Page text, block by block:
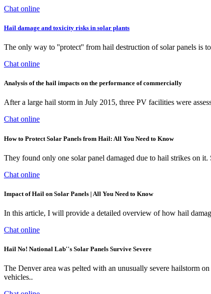
Chat online
Hail damage and toxicity risks in solar plants
The only way to ''protect'' from hail destruction of solar panels is
Chat online
Analysis of the hail impacts on the performance of commercially
After a large hail storm in July 2015, three PV facilities were
Chat online
How to Protect Solar Panels from Hail: All You Need to Know
They found only one solar panel damaged due to hail strikes on
Chat online
Impact of Hail on Solar Panels | All You Need to Know
In this article, I will provide a detailed overview of how hail
Chat online
Hail No! National Lab''s Solar Panels Survive Severe
The Denver area was pelted with an unusually severe hailstorm
vehicles..